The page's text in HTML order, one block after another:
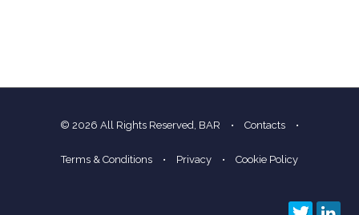
© 2026 All Rights Reserved, BAR • Contacts •
Terms & Conditions • Privacy • Cookie Policy